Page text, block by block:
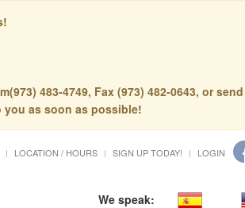
483-4749, Fax (973) 482-0643, or
you as soon as possible!
LOCATION / HOURS SIGN UP TODAY! LOGIN
We speak: